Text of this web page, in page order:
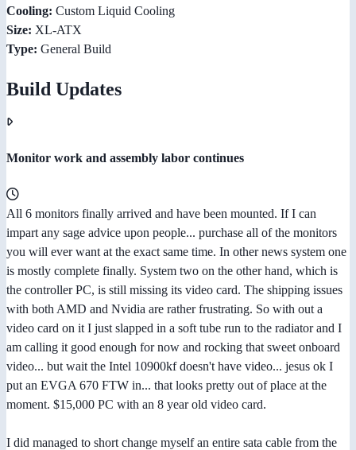
Cooling: Custom Liquid Cooling
Size: XL-ATX
Type: General Build
Build Updates
Monitor work and assembly labor continues
All 6 monitors finally arrived and have been mounted. If I can
impart any sage advice upon people... purchase all of the monitors
you will ever want at the exact same time. In other news system one
is mostly complete finally. System two on the other hand, which is
the controller PC, is still missing its video card. The shipping issues
with both AMD and Nvidia are rather frustrating. So with out a
video card on it I just slapped in a soft tube run to the radiator and I
am calling it good enough for now and rocking that sweet onboard
video... but wait the Intel 10900kf doesn't have video... jesus ok I
put an EVGA 670 FTW in... that looks pretty out of place at the
moment. $15,000 PC with an 8 year old video card.
I did managed to short change myself an entire sata cable from the